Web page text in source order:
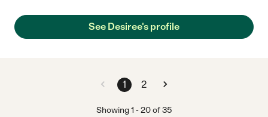
See Desiree's profile
1 2
Showing1 -20of35